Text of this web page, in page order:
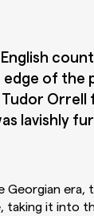
of the
lavishly
era,
it into